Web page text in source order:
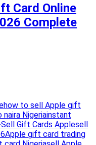
Card Online
Complete
how to sell Apple gift
Nigeriainstant
Gift Cards Applesell
Apple gift card trading